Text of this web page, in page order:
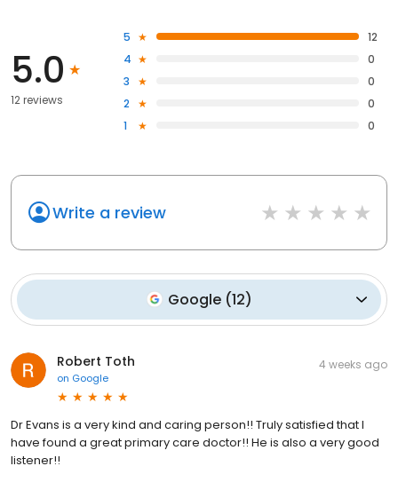
5.0
12 reviews
5
12
4
0
3
0
2
0
1
0
Write a review
Google(12)
Robert Toth
on Google
4 weeks ago
Dr Evans is a very kind and caring person!! Truly satisfied that I
have found a great primary care doctor!! He is also a very good
listener!!